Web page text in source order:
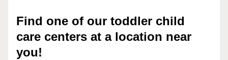
Find one of our toddler child
care centers at a location near
you!